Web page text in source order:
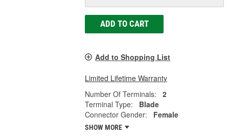
ADD TO CART
Add to Shopping List
Limited Lifetime Warranty
Number Of Terminals:
2
Terminal Type:
Blade
Connector Gender:
Female
SHOW MORE